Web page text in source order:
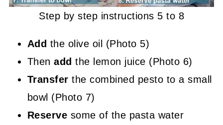
Step by step instructions 5 to 8
Add the olive oil (Photo 5)
Thenaddthe lemon juice (Photo 6)
Transferthe combined pesto to a small
bowl (Photo 7)
Reserve some of the pasta water